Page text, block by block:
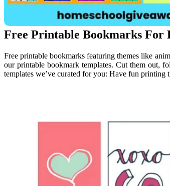
Free Printable Bookmarks
Free printable bookmarks featuring themes like
our printable bookmark templates. Cut them out,
templates we’ve curated for you: Have fun printing